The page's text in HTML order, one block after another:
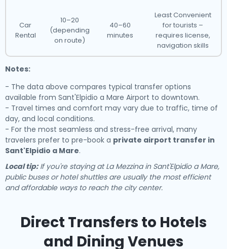
Car
Rental
10–20
(depending
on route)
40–60
minutes
Least Convenient
for tourists –
requires license,
navigation skills
Notes:
- The data above compares typical transfer options
available from Sant'Elpidio a Mare Airport to downtown.
- Travel times and comfort may vary due to traffic, time of
day, and local conditions.
- For the most seamless and stress-free arrival, many
travelers prefer to pre-book a private airport transfer in
Sant'Elpidio a Mare.
Local tip:If you're staying at La Mezzina in Sant'Elpidio a Mare,
public buses or hotel shuttles are usually the most efficient
and affordable ways to reach the city center.
Direct Transfers to Hotels
and Dining Venues